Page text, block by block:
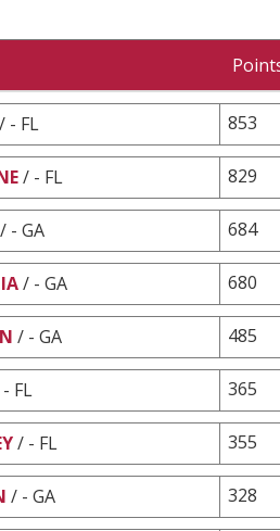
/ - FL 853
/ - FL 829
/ - GA 684
/ - GA 680
/ - GA 485
FL 365
/ - FL 355
/ - GA 328